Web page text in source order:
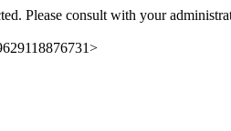
Please consult with your